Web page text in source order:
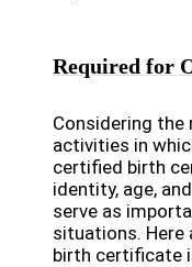
Required for
Considering
activities in
certified birth
identity, age,
serve as
situations. Here
birth certificate